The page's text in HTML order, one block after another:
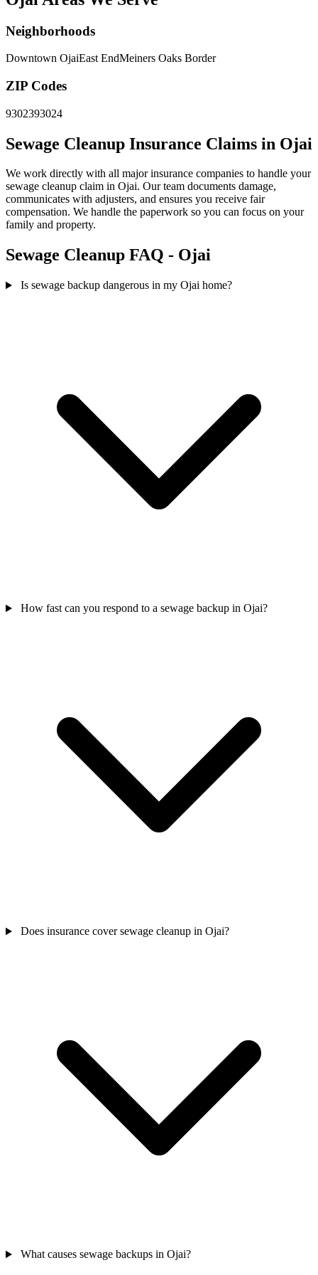
Neighborhoods
Downtown OjaiEast EndMeiners Oaks Border
ZIP Codes
9302393024
Sewage Cleanup Insurance Claims in Ojai
We work directly with all major insurance companies to handle your
sewage cleanup claim in Ojai. Our team documents damage,
communicates with adjusters, and ensures you receive fair
compensation. We handle the paperwork so you can focus on your
family and property.
Sewage Cleanup FAQ - Ojai
Is sewage backup dangerous in my Ojai home?
How fast can you respond to a sewage backup in Ojai?
Does insurance cover sewage cleanup in Ojai?
What causes sewage backups in Ojai?